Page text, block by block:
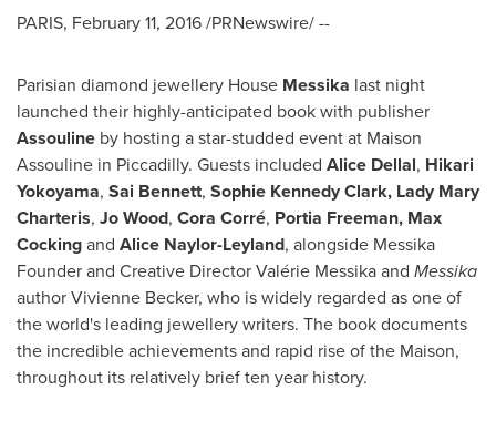
PARIS, February 11, 2016/PRNewswire/ --
Parisian diamond jewellery House Messika last night
launched their highly-anticipated book with publisher
Assouline by hosting a star-studded event at Maison
Assouline in Piccadilly. Guests included Alice Dellal, Hikari
Yokoyama, Sai Bennett, Sophie Kennedy Clark, Lady Mary
Charteris, Jo Wood, Cora Corré, Portia Freeman, Max
Cockingand Alice Naylor-Leyland, alongside Messika
Founder and Creative Director Valérie Messika and Messika
authorVivienne Becker, who is widely regarded as one of
the world's leading jewellery writers. The book documents
the incredible achievements and rapid rise of the Maison,
throughout its relatively brief ten year history.